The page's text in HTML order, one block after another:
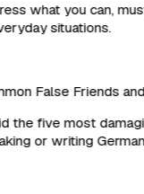
what you can,
situations.
False Friends and
the five most
or writing German.